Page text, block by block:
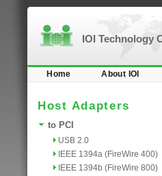
IOI Technology
Home About IOI
Host Adapters
to PCI
USB 2.0
IEEE 1394a (FireWire 400)
IEEE 1394b (FireWire 800)